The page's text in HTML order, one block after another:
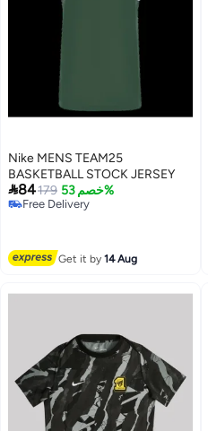
Nike MENS TEAM25
BASKETBALL STOCK JERSEY
84179 خصم 53%
Free Delivery
Get it by14 Aug